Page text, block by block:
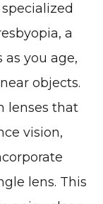
a
you age,
objects.
lenses that
vision,
lens. This